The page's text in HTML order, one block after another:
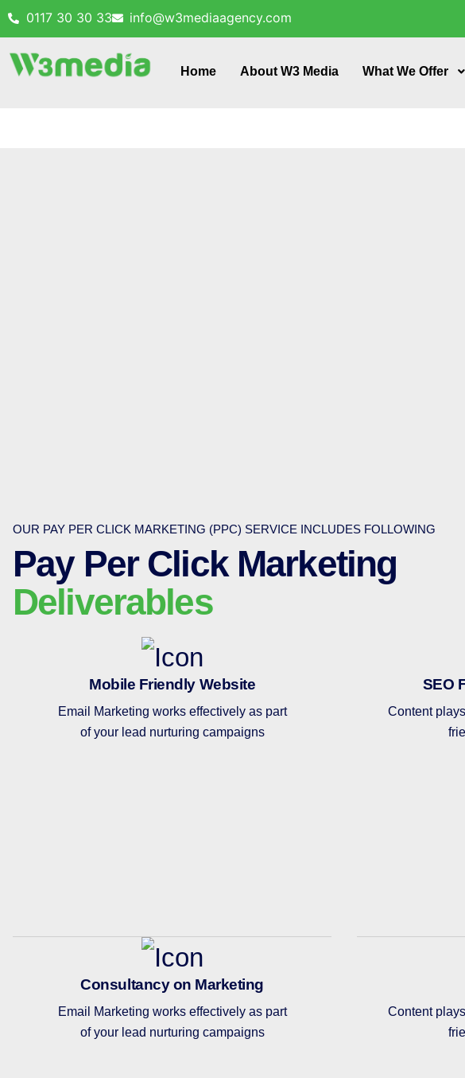
0117 30 30 33 info@w3mediaagency.com
Home About W3 Media What We Offer
OUR PAY PER CLICK MARKETING (PPC) SERVICE INCLUDES FOLLOWING
Pay Per Click Marketing
Deliverables
Mobile Friendly Website
Email Marketing works effectively as part
of your lead nurturing campaigns
SEO
Content
Consultancy on Marketing
Email Marketing works effectively as part
of your lead nurturing campaigns
Content